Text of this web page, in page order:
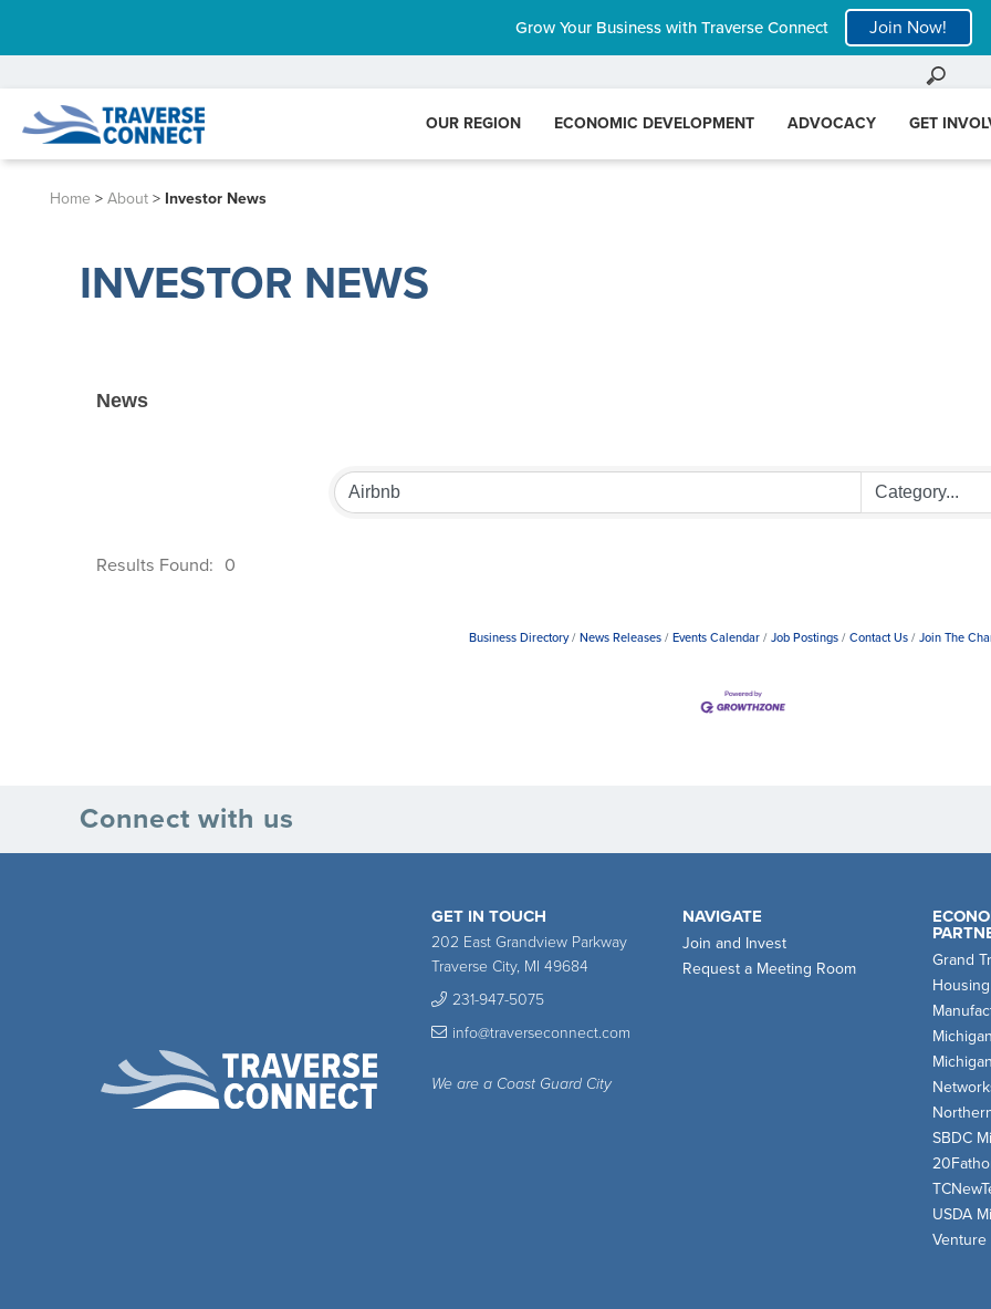
Grow Your Business with Traverse Connect Join Now!
OUR REGION ECONOMIC DEVELOPMENT ADVOCACY GET
Home > About > Investor News
INVESTOR NEWS
News
Results Found: 0
Business Directory News Releases Events Calendar Job Postings Contact Us Join The
Connect with us
GET IN TOUCH
202 East Grandview Parkway
Traverse City, MI 49684
231-947-5075
info@traverseconnect.com
We are a Coast Guard City
NAVIGATE
Join and Invest
Request a Meeting Room
Grand
SBDC
USDA
Venture